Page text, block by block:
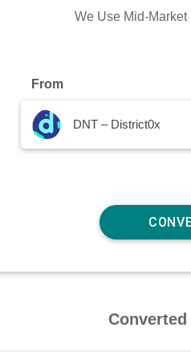
We Use Mid-
From
DNT – District0x